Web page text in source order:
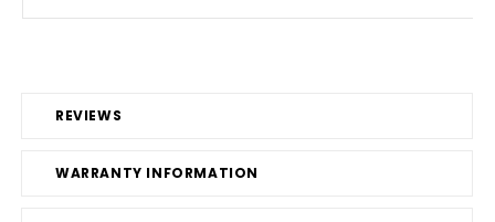
REVIEWS
WARRANTY INFORMATION